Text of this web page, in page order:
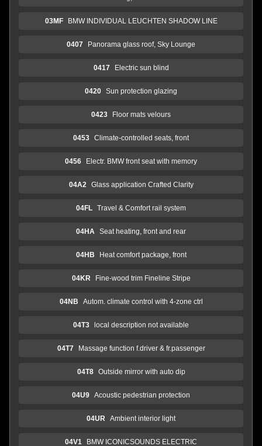
03MF BMW INDIVIDUAL LEUCHTEN SHADOW LINE
0407 Panorama glass roof, Sky Lounge
0417 Electric sun blind
0420 Sun protection glazing
0423 Floor mats velours
0453 Climate-controlled seats, front
0456 Electr. BMW front seat with memory
04A2 Glass application Crafted Clarity
04FL Travel & Comfort rail system
04HA Seat heating, front and rear
04HB Heat comfort package, front
04KR Fine-wood trim Fineline Stripe
04NB Autom. climate control with 4-zone ctrl
04T3 local description not available
04T7 Massage function f.driver & fr.passenger
04T8 Outside mirror with auto dip
04U9 Acoustic pedestrian protection
04UR Ambient interior light
04V1 BMW ICONICSOUNDS ELECTRIC